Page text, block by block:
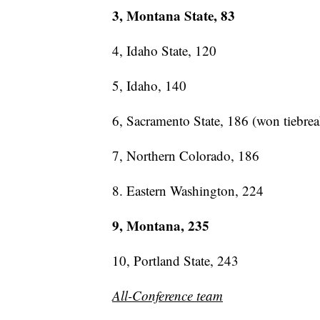
3, Montana State, 83
4, Idaho State, 120
5, Idaho, 140
6, Sacramento State, 186 (won
7, Northern Colorado, 186
8. Eastern Washington, 224
9, Montana, 235
10, Portland State, 243
All-Conference team